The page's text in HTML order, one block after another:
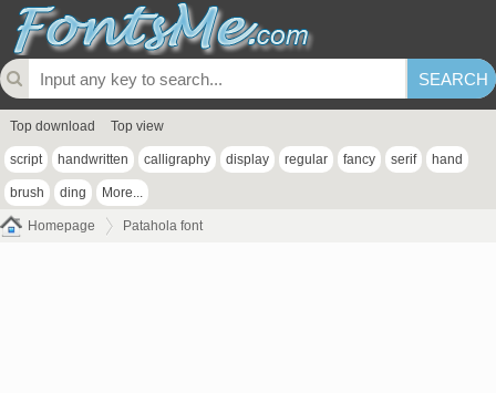
Top download Top view
script handwritten calligraphy display regular fancy serif hand
brush ding More...
Homepage Patahola font